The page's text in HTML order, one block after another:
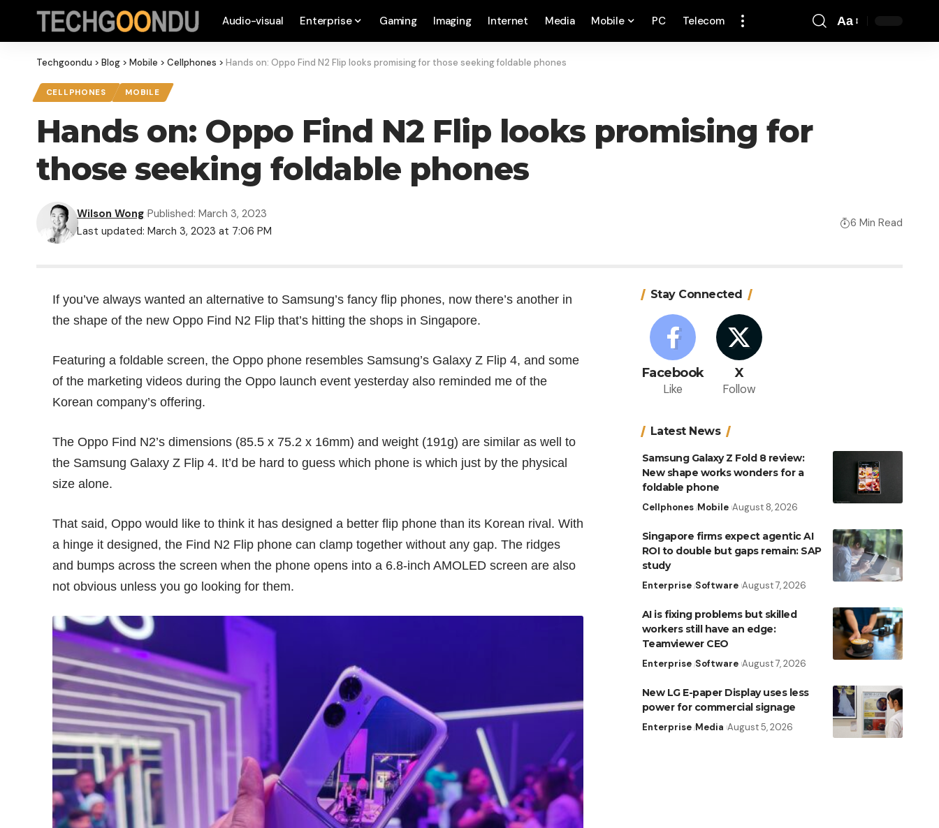
Audio-visual Enterprise Gaming Imaging Internet Media Mobile PC Telecom Aa
Techgoondu > Blog > Mobile > Cellphones > Hands on: Oppo Find N2 Flip looks promising for those seeking foldable phones
CELLPHONES MOBILE
Hands on: Oppo Find N2 Flip looks promising for
those seeking foldable phones
Last updated: March 3, 2023 at 7:06 PM
Wilson Wong Published: March 3, 2023
6 Min Read
If you’ve always wanted an alternative to Samsung’s fancy flip phones, now there’s another in
the shape of the new Oppo Find N2 Flip that’s hitting the shops in Singapore.
Featuring a foldable screen, the Oppo phone resembles Samsung’s Galaxy Z Flip 4, and some
of the marketing videos during the Oppo launch event yesterday also reminded me of the
Korean company’s offering.
The Oppo Find N2’s dimensions (85.5 x 75.2 x 16mm) and weight (191g) are similar as well to
the Samsung Galaxy Z Flip 4. It’d be hard to guess which phone is which just by the physical
size alone.
That said, Oppo would like to think it has designed a better flip phone than its Korean rival. With
a hinge it designed, the Find N2 Flip phone can clamp together without any gap. The ridges
and bumps across the screen when the phone opens into a 6.8-inch AMOLED screen are also
not obvious unless you go looking for them.
Stay Connected
Facebook
Like
X
Follow
Latest News
Samsung Galaxy Z Fold 8 review:
New shape works wonders for a
foldable phone
Cellphones Mobile August 8, 2026
Singapore firms expect agentic AI
ROI to double but gaps remain: SAP
study
Enterprise Software August 7, 2026
AI is fixing problems but skilled
workers still have an edge:
Teamviewer CEO
Enterprise Software August 7, 2026
New LG E-paper Display uses less
power for commercial signage
Enterprise Media August 5, 2026